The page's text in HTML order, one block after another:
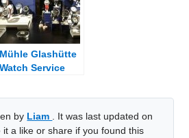
Mühle Glashütte
Watch Service
Near Me
by Liam . It was last updated on
it a like or share if you found this